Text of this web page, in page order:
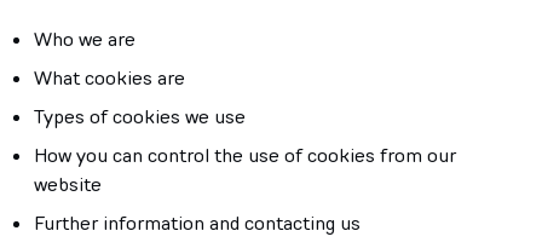
Who we are
What cookies are
Types of cookies we use
How you can control the use of cookies from our
website
Further information and contacting us